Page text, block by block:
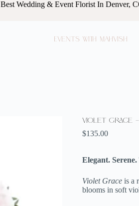
Best Wedding & Event Florist In Denver,
Events with Mahvish
Violet Grace
$135.00
Elegant. Serene.
Violet Graceis a
blooms in soft